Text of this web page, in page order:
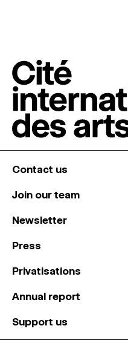
Contact us
Join our team
Newsletter
Press
Privatisations
Annual report
Support us